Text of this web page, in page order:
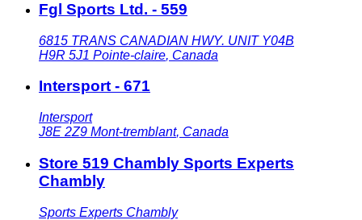
Fgl Sports Ltd. - 559
6815 TRANS CANADIAN HWY. UNIT Y04B
H9R 5J1 Pointe-claire, Canada
Intersport - 671
Intersport
J8E 2Z9 Mont-tremblant, Canada
Store 519 Chambly Sports Experts
Chambly
Sports Experts Chambly